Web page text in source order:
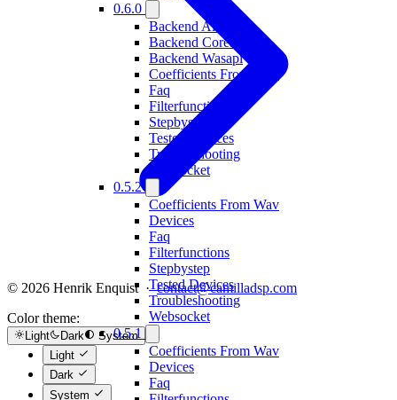
0.6.0
Backend Alsa
Backend Coreaudio
Backend Wasapi
Coefficients From Wav
Faq
Filterfunctions
Stepbystep
Tested Devices
Troubleshooting
Websocket
0.5.2
Coefficients From Wav
Devices
Faq
Filterfunctions
Stepbystep
Tested Devices
Troubleshooting
Websocket
0.5.1
Coefficients From Wav
Devices
Faq
© 2026 Henrik Enquist ·contact@camilladsp.com
Color theme:
Light Dark
System
Light
Dark
System